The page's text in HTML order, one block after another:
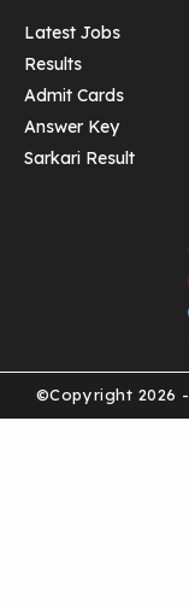
Latest Jobs
Results
Admit Cards
Answer Key
Sarkari Result
©Copyright 2026 -